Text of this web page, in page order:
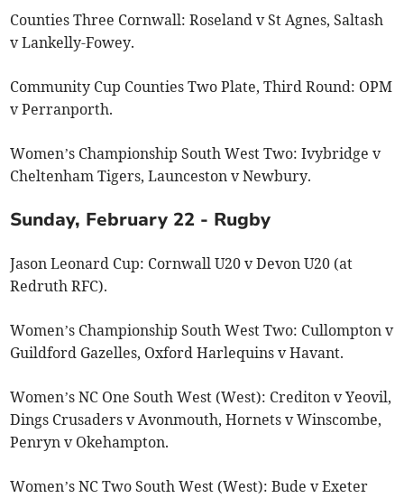
Counties Three Cornwall: Roseland v St Agnes, Saltash
v Lankelly-Fowey.
Community Cup Counties Two Plate, Third Round: OPM
v Perranporth.
Women’s Championship South West Two: Ivybridge v
Cheltenham Tigers, Launceston v Newbury.
Sunday, February 22 - Rugby
Jason Leonard Cup: Cornwall U20 v Devon U20 (at
Redruth RFC).
Women’s Championship South West Two: Cullompton v
Guildford Gazelles, Oxford Harlequins v Havant.
Women’s NC One South West (West): Crediton v Yeovil,
Dings Crusaders v Avonmouth, Hornets v Winscombe,
Penryn v Okehampton.
Women’s NC Two South West (West): Bude v Exeter